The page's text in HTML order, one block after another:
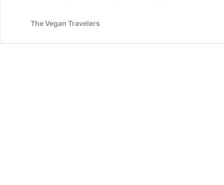
The Vegan Travelers